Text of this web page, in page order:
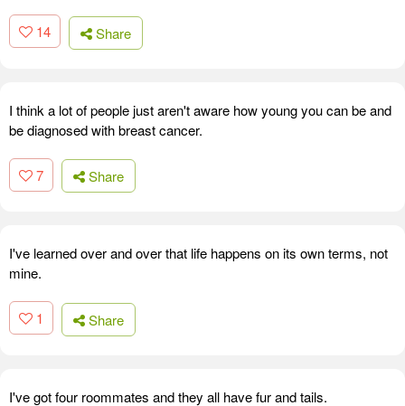
14 Share
I think a lot of people just aren't aware how young you can be and
be diagnosed with breast cancer.
7 Share
I've learned over and over that life happens on its own terms, not
mine.
1 Share
I've got four roommates and they all have fur and tails.